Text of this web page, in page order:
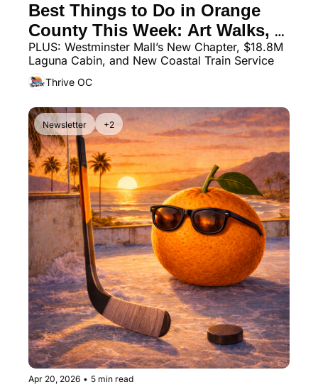
Best Things to Do in Orange
County This Week: Art Walks,
Markets, Beach Events & More
PLUS: Westminster Mall’s New Chapter, $18.8M
Laguna Cabin, and New Coastal Train Service
Thrive OC
Newsletter +2
Apr 20, 2026 • 5 min read